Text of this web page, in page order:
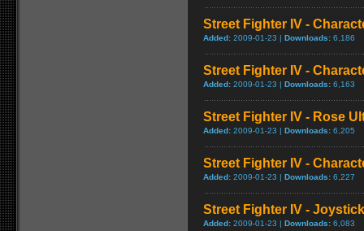
Street Fighter IV -
Added: 2009-01-23 | Downloads: 6,186
Street Fighter IV -
Added: 2009-01-23 | Downloads: 6,163
Street Fighter IV - Rose
Added: 2009-01-23 | Downloads: 6,205
Street Fighter IV -
Added: 2009-01-23 | Downloads: 6,227
Street Fighter IV -
Added: 2009-01-23 | Downloads: 6,083